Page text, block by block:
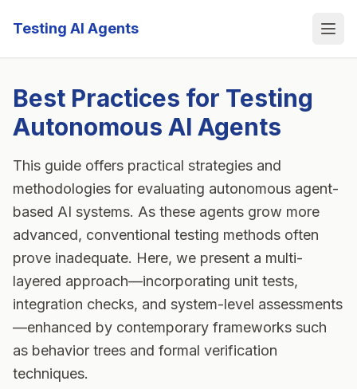
Testing AI Agents
Best Practices for Testing
Autonomous AI Agents
This guide offers practical strategies and
methodologies for evaluating autonomous agent-
based AI systems. As these agents grow more
advanced, conventional testing methods often
prove inadequate. Here, we present a multi-
layered approach—incorporating unit tests,
integration checks, and system-level assessments
—enhanced by contemporary frameworks such
as behavior trees and formal verification
techniques.